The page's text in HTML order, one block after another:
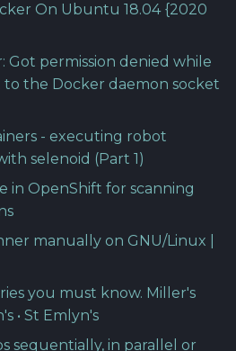
On Ubuntu 18.04 {2020
Got permission denied while
the Docker daemon socket
- executing robot
selenoid (Part 1)
in OpenShift for scanning
manually on GNU/Linux |
you must know. Miller's
• St Emlyn's
sequentially, in parallel or